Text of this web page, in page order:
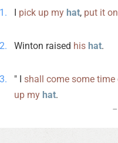
I pick up my hat, put it on
Winton raised his hat.
" I shall come some time
up my hat.